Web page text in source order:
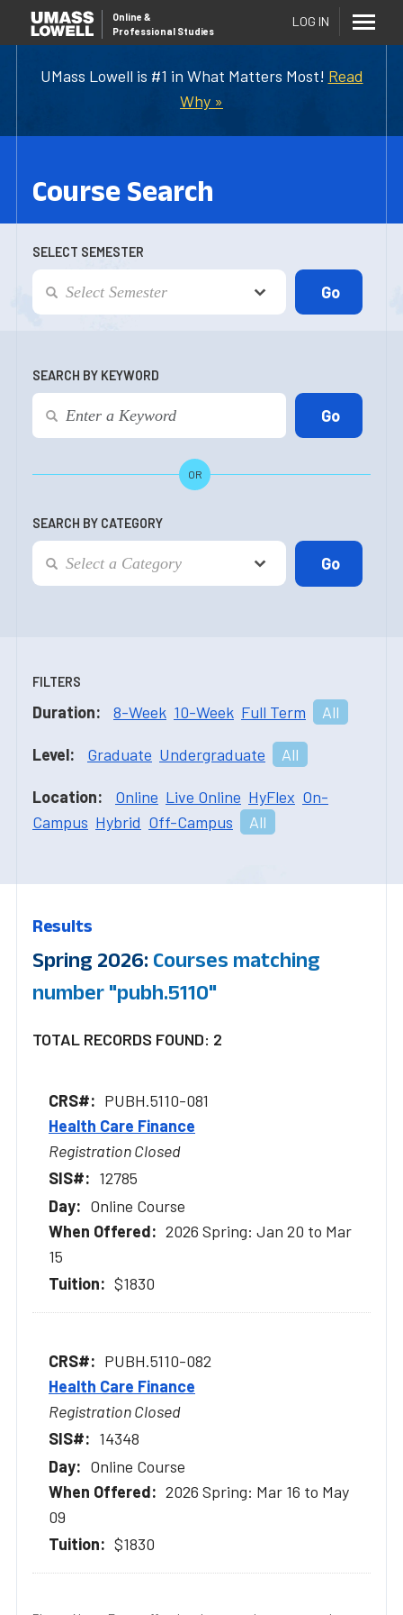
UMass Lowell is #1 in What Matters Most! Read
Why »
Online &
Professional Studies
LOG IN
Course Search
SELECT SEMESTER
SEARCH BY KEYWORD
OR
SEARCH BY CATEGORY
FILTERS
Duration: 8-Week 10-Week Full Term All
Level: Graduate Undergraduate All
Location: Online Live Online HyFlex On-
Campus Hybrid Off-Campus All
Results
Spring 2026: Courses matching
number "pubh.5110"
TOTAL RECORDS FOUND: 2
PUBH.5110-081
Health Care Finance
Registration Closed
12785
Online Course
2026 Spring: Jan 20 to Mar
15
$1830
PUBH.5110-082
Health Care Finance
Registration Closed
14348
Online Course
2026 Spring: Mar 16 to May
09
$1830